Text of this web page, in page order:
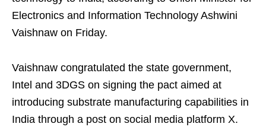
Electronics and Information Technology Ashwini
Vaishnaw on Friday.
Vaishnaw congratulated the state government,
Intel and 3DGS on signing the pact aimed at
introducing substrate manufacturing capabilities in
India through a post on social media platform X.